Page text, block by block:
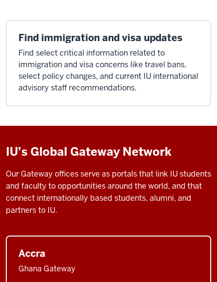
Find immigration and visa updates
Find select critical information related to
immigration and visa concerns like travel bans,
select policy changes, and current IU international
advisory staff recommendations.
IU’s Global Gateway Network
Our Gateway offices serve as portals that link IU students
and faculty to opportunities around the world, and that
connect internationally based students, alumni, and
partners to IU.
Accra
Ghana Gateway